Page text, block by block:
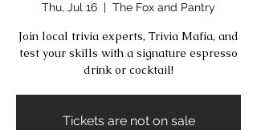
Thu, Jul 16
  |
The Fox and Pantry
Join local trivia experts, Trivia Mafia, and
test your skills with a signature espresso
drink or cocktail!
Tickets are not on sale